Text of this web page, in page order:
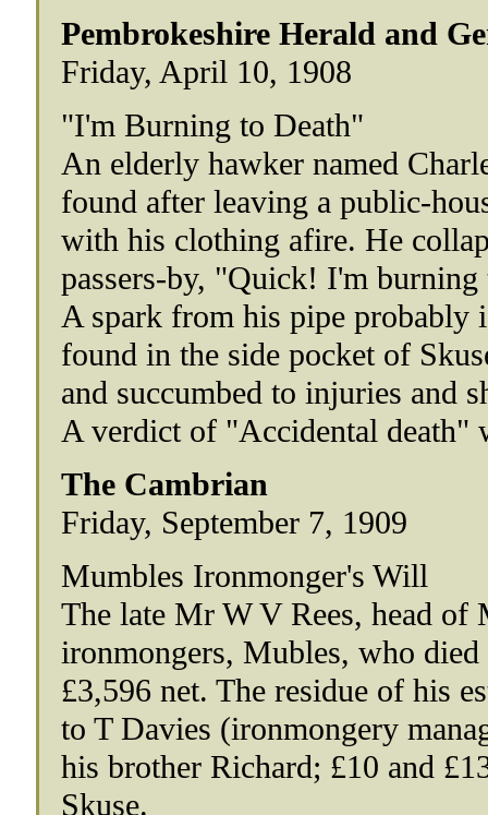
Pembrokeshire Herald and
Friday, April 10, 1908
"I'm Burning to Death"
An elderly hawker named
found after leaving a public-
with his clothing afire. He
passers-by, "Quick! I'm burning
A spark from his pipe probably
found in the side pocket of
and succumbed to injuries and
A verdict of "Accidental death"
The Cambrian
Friday, September 7, 1909
Mumbles Ironmonger's Will
The late Mr W V Rees, head of
ironmongers, Mubles, who
£3,596 net. The residue of his
to T Davies (ironmongery
his brother Richard; £10 and
Skuse.